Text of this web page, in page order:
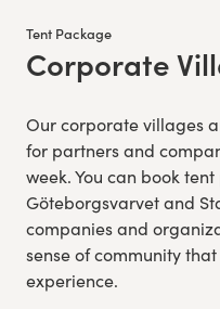
Tent Package
:Corporate
Our corporate villages
for partners and
week. You can book
Göteborgsvarvet and
companies and
sense of community
experience.